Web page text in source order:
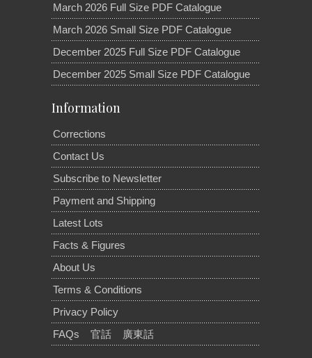
March 2026 Full Size PDF Catalogue
March 2026 Small Size PDF Catalogue
December 2025 Full Size PDF Catalogue
December 2025 Small Size PDF Catalogue
Information
Corrections
Contact Us
Subscribe to Newsletter
Payment and Shipping
Latest Lots
Facts & Figures
About Us
Terms & Conditions
Privacy Policy
FAQs
官話 廣東話